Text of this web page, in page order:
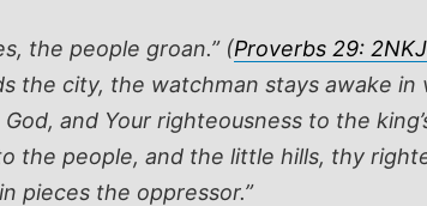
the people groan.” (Proverbs 29:
the city, the watchman stays awake in
and Your righteousness to the
the people, and the little hills, thy
pieces the oppressor.”